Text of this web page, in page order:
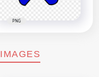
PNG
IMAGES